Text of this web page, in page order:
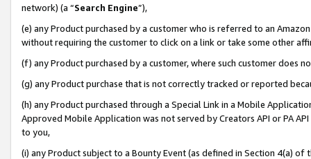
network) (a “Search Engine”),
(e) any Product purchased by a customer who is referred to an
without requiring the customer to click on a link or take some other
(f) any Product purchased by a customer, where such customer does
(g) any Product purchase that is not correctly tracked or reported
(h) any Product purchased through a Special Link in a Mobile
Approved Mobile Application was not served by Creators API or PA
to you,
(i) any Product subject to a Bounty Event (as defined in Section 4(a)